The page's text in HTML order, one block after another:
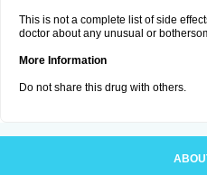
This is not a complete list of side
doctor about any unusual or
More Information
Do not share this drug with others.